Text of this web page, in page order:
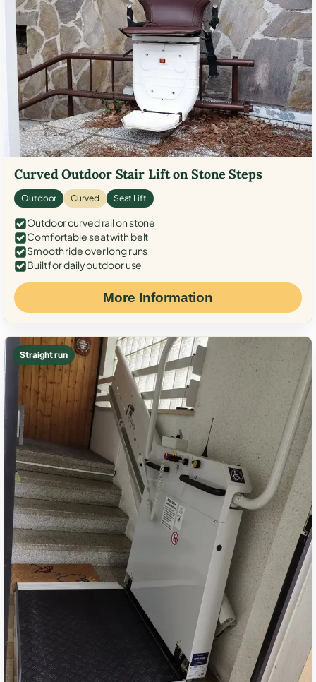
Curved Outdoor Stair Lift on Stone Steps
Outdoor Curved Seat Lift
Outdoor curved rail on stone
Comfortable seat with belt
Smooth ride over long runs
Built for daily outdoor use
More Information
Straight run